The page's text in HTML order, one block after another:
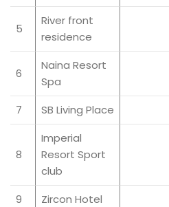
5
River front
residence
6
Naina Resort
Spa
7 SB Living Place
8
Imperial
Resort Sport
club
9 Zircon Hotel